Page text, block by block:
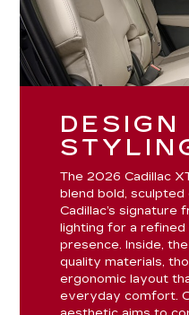
DESIGN
The 2026 Cadillac
blend bold,
Cadillac’s signature
lighting for a
presence. Inside,
quality materials,
ergonomic layout
everyday comfort.